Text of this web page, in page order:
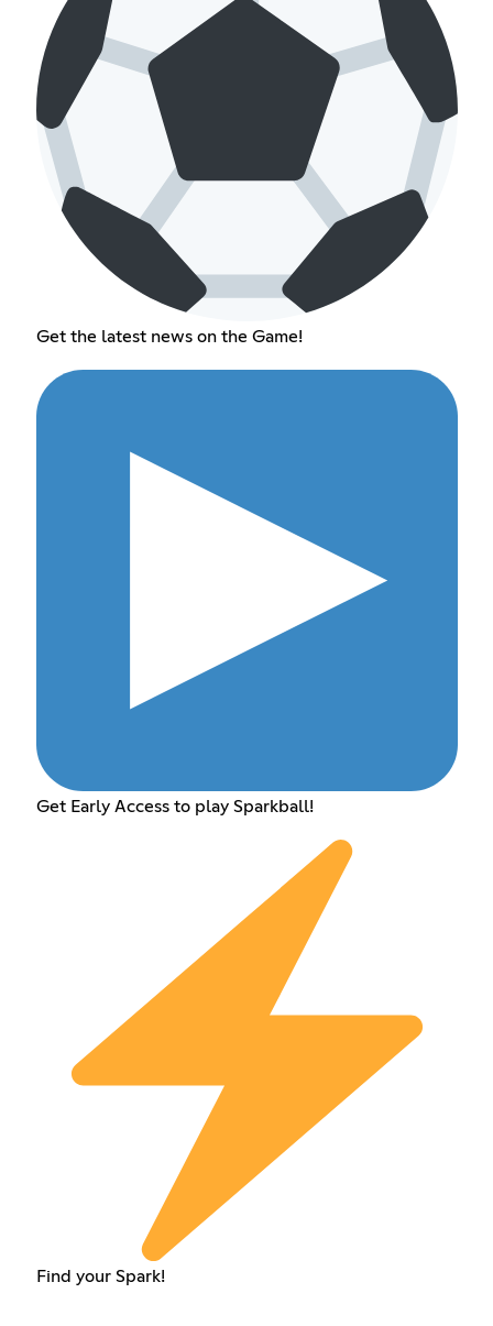
Get the latest news on the Game!
Get Early Access to play Sparkball!
Find your Spark!